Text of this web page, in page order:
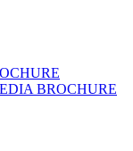
BROCHURE